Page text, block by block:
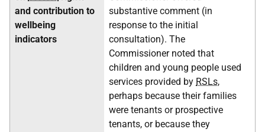
and contribution to
wellbeing
indicators
substantive comment (in
response to the initial
consultation). The
Commissioner noted that
children and young people used
services provided by RSLs,
perhaps because their families
were tenants or prospective
tenants, or because they